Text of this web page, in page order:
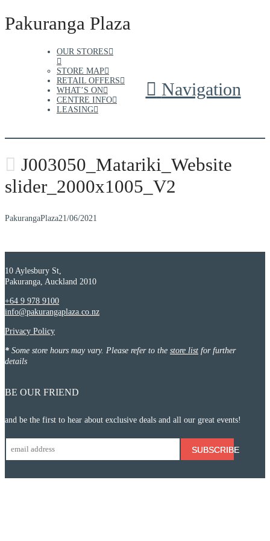
Pakuranga Plaza
Navigation
OUR STORES
STORE MAP
RETAIL OFFERS
WHAT’S ON
CENTRE INFO
LEASING
J003050_Matariki_Website
slider_2000x1005_V2
PakurangaPlaza21/06/2021
10 Aylesbury St,
Pakuranga, Auckland 2010
+64 9 978 9100
info@pakurangaplaza.co.nz
Privacy Policy
* Some store hours may vary. Please refer to the store list for further
details
BE OUR FRIEND
and be the first to hear about exclusive deals and all our great events!
SUBSCRIBE